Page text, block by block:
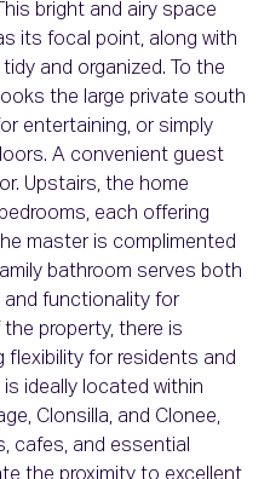
bright and airy space
its focal point, along with
and organized. To the
the large private south
entertaining, or simply
A convenient guest
Upstairs, the home
each offering
master is complimented
bathroom serves both
and functionality for
property, there is
flexibility for residents and
ideally located within
Clonsilla, and Clonee,
cafes, and essential